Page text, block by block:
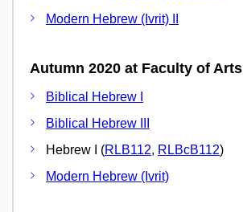
Modern Hebrew (Ivrit) II
Autumn 2020 at Faculty of Arts
Biblical Hebrew I
Biblical Hebrew III
Hebrew I (RLB112, RLBcB112)
Modern Hebrew (Ivrit)